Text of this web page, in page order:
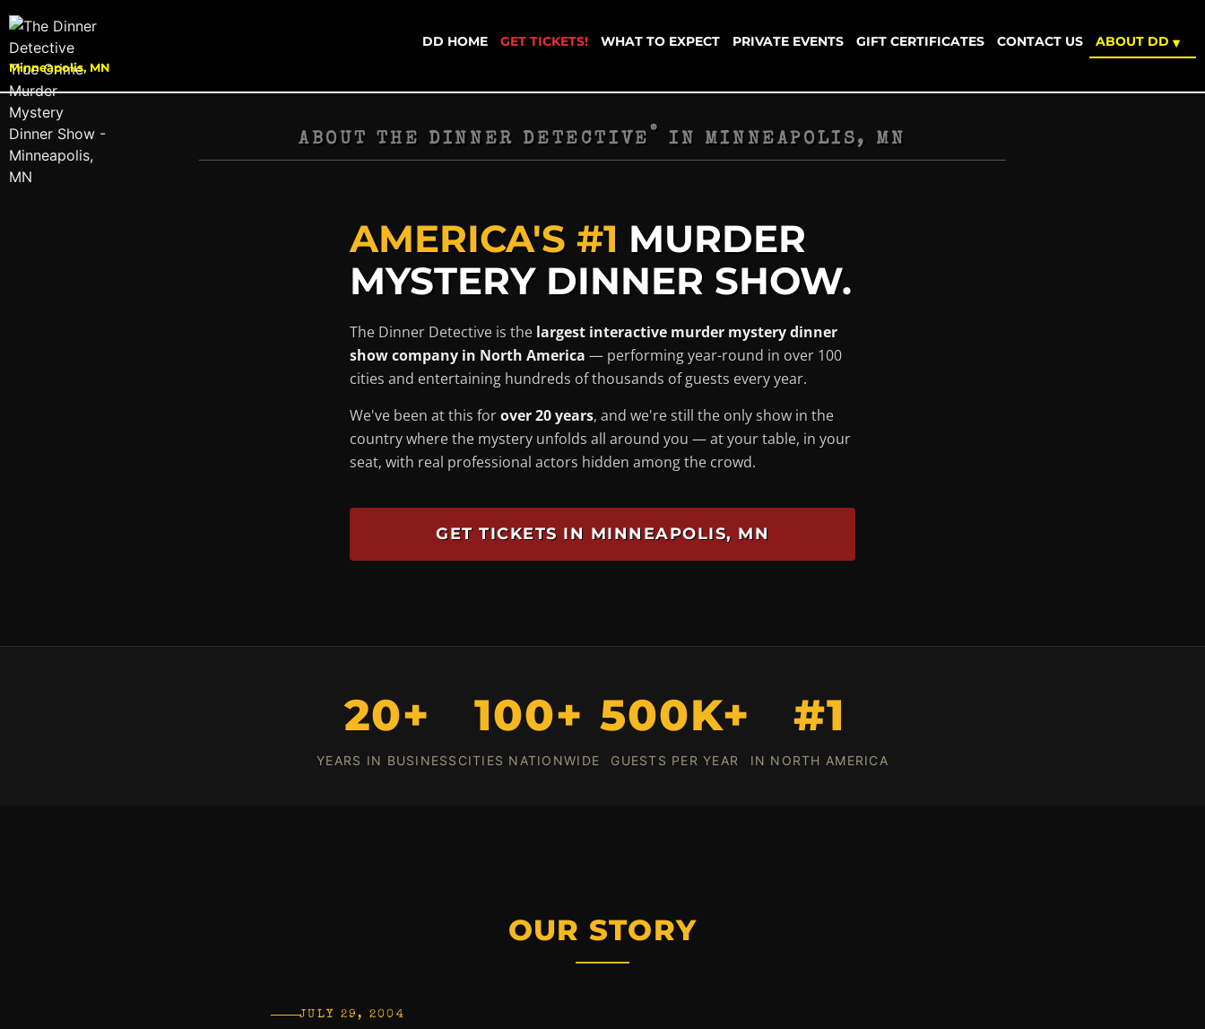
Minneapolis, MN
DD HOME GET TICKETS! WHAT TO EXPECT PRIVATE EVENTS GIFT CERTIFICATES CONTACT US ABOUT DD ▾
ABOUT THE DINNER DETECTIVE
®
IN MINNEAPOLIS, MN
AMERICA'S #1 MURDER
MYSTERY DINNER SHOW.
The Dinner Detective is the largest interactive murder mystery dinner
show company in North America — performing year-round in over 100
cities and entertaining hundreds of thousands of guests every year.
We've been at this forover 20 years, and we're still the only show in the
country where the mystery unfolds all around you — at your table, in your
seat, with real professional actors hidden among the crowd.
GET TICKETS IN MINNEAPOLIS, MN
20+
YEARS IN BUSINESS
100+
CITIES NATIONWIDE
500K+
GUESTS PER YEAR
#1
IN NORTH AMERICA
OUR STORY
JULY 29, 2004